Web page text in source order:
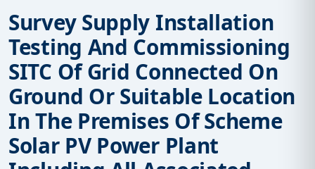
Survey Supply Installation
Testing And Commissioning
SITC Of Grid Connected On
Ground Or Suitable Location
In The Premises Of Scheme
Solar PV Power Plant